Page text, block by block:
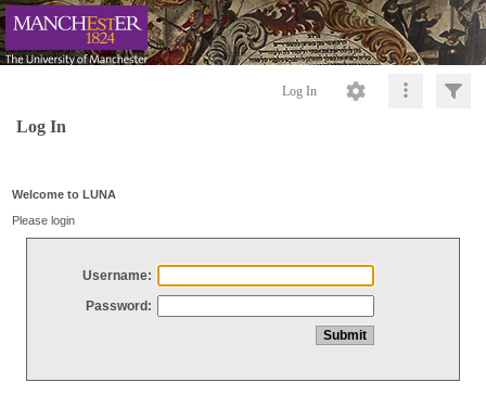
Log In
Log In
Welcome to LUNA
Please login
Username:
Password: